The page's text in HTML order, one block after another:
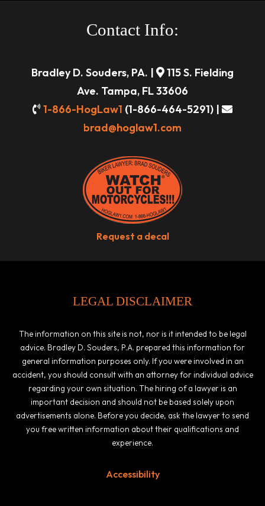
Contact Info:
Bradley D. Souders, PA. |
115 S. Fielding
Ave. Tampa, FL 33606
1-866-HogLaw1 (1-866-464-5291) |
brad@hoglaw1.com
Request a decal
LEGAL DISCLAIMER
The information on this site is not, nor is it intended to be legal
advice. Bradley D. Souders, P.A. prepared this information for
general information purposes only. If you were involved in an
accident, you should consult with an attorney for individual advice
regarding your own situation. The hiring of a lawyer is an
important decision and should not be based solely upon
advertisements alone. Before you decide, ask the lawyer to send
you free written information about their qualifications and
experience.
Accessibility